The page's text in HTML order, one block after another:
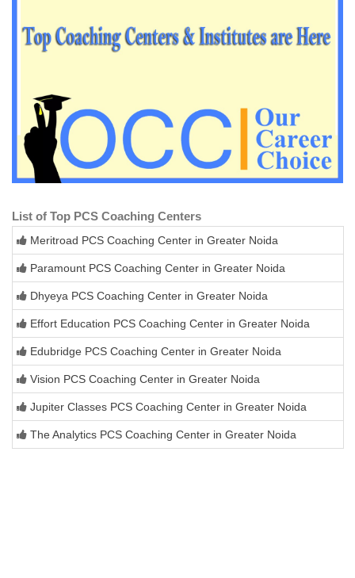
List of Top PCS Coaching Centers
Meritroad PCS Coaching Center in Greater Noida
Paramount PCS Coaching Center in Greater Noida
Dhyeya PCS Coaching Center in Greater Noida
Effort Education PCS Coaching Center in Greater Noida
Edubridge PCS Coaching Center in Greater Noida
Vision PCS Coaching Center in Greater Noida
Jupiter Classes PCS Coaching Center in Greater Noida
The Analytics PCS Coaching Center in Greater Noida